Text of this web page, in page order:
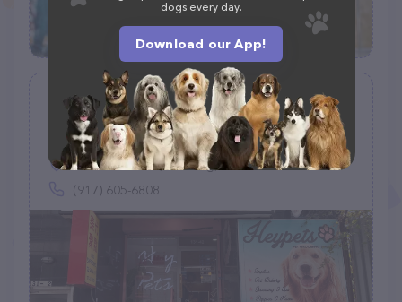
Hey Pets
(68)
131-42 40th Rd, Flushing, NY 11354
(917) 605-6808
dogs every day.
Download our App!